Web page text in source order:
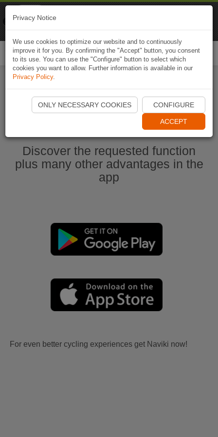
Start Naviki App
Discover the requested function
plus many other advantages in the
app
For even better cycling experiences get Naviki now!
Privacy Notice
We use cookies to optimize our website and to continuously
improve it for you. By confirming the "Accept" button, you consent
to its use. You can use the "Configure" button to select which
cookies you want to allow. Further information is available in our
Privacy Policy.
ONLY NECESSARY COOKIES CONFIGURE
ACCEPT
Naviki